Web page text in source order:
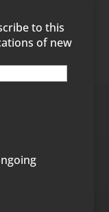
to this
of new